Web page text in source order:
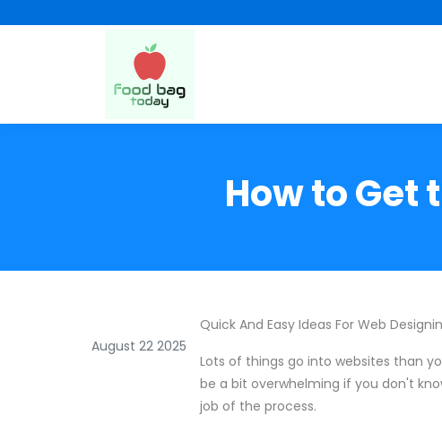
How to Get
August 22 2025
Quick And Easy Ideas For Web
Lots of things go into websites than
be a bit overwhelming if you don't
job of the process.